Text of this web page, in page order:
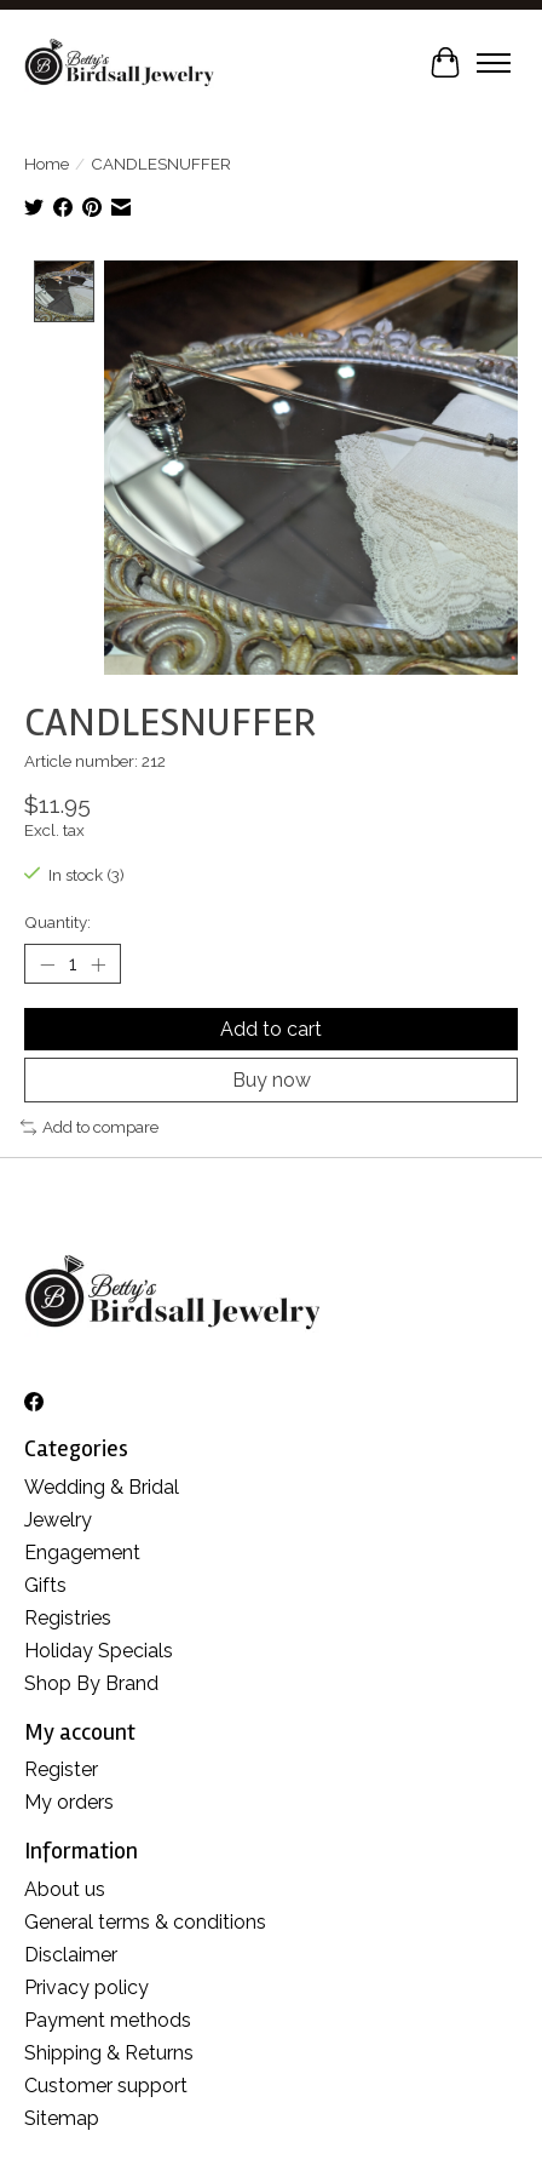
Cart
Home / CANDLESNUFFER
Product image slideshow Items
CANDLESNUFFER
Article number: 212
$11.95
Excl. tax
In stock (3)
Quantity:
Add to cart
Buy now
Add to compare
Categories
Wedding & Bridal
Jewelry
Engagement
Gifts
Registries
Holiday Specials
Shop By Brand
My account
Register
My orders
Information
About us
General terms & conditions
Disclaimer
Privacy policy
Payment methods
Shipping & Returns
Customer support
Sitemap